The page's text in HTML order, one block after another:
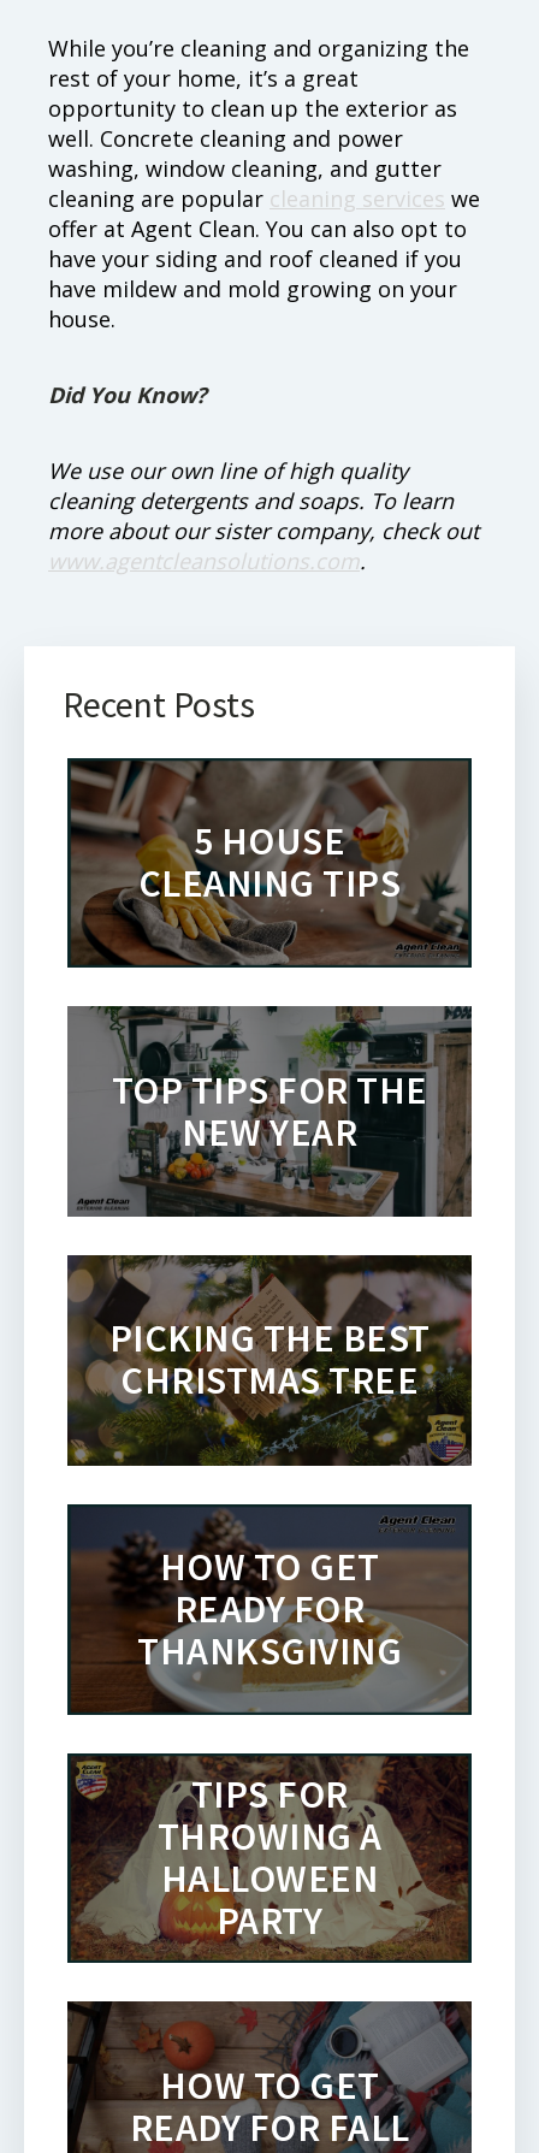
While you’re cleaning and organizing the
rest of your home, it’s a great
opportunity to clean up the exterior as
well. Concrete cleaning and power
washing, window cleaning, and gutter
cleaning are popular cleaning services we
offer at Agent Clean. You can also opt to
have your siding and roof cleaned if you
have mildew and mold growing on your
house.
Did You Know?
We use our own line of high quality
cleaning detergents and soaps. To learn
more about our sister company, check out
www.agentcleansolutions.com.
Recent Posts
5 HOUSE
CLEANING TIPS
TOP TIPS FOR THE
NEW YEAR
PICKING THE BEST
CHRISTMAS TREE
HOW TO GET
READY FOR
THANKSGIVING
TIPS FOR
THROWING A
HALLOWEEN
PARTY
HOW TO GET
READY FOR FALL